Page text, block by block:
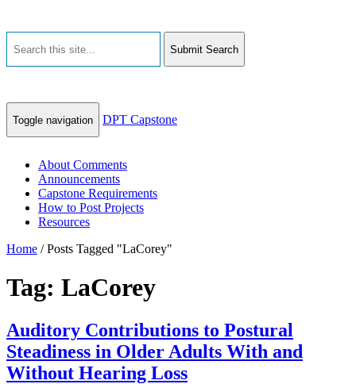
Submit Search
Toggle navigation DPT Capstone
About Comments
Announcements
Capstone Requirements
How to Post Projects
Resources
Home /Posts Tagged "LaCorey"
Tag: LaCorey
Auditory Contributions to Postural
Steadiness in Older Adults With and
Without Hearing Loss